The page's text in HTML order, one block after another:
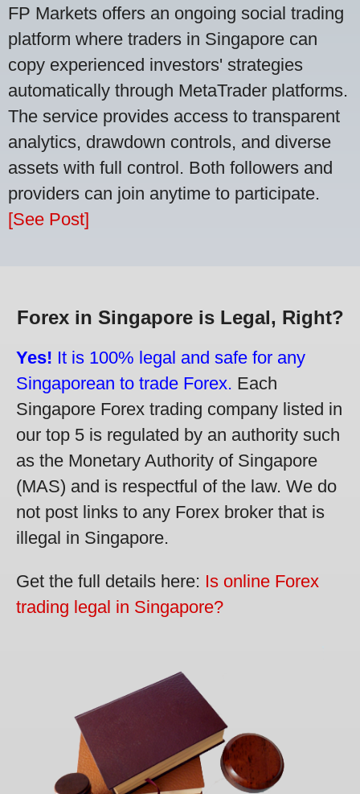
FP Markets offers an ongoing social trading
platform where traders in Singapore can
copy experienced investors' strategies
automatically through MetaTrader platforms.
The service provides access to transparent
analytics, drawdown controls, and diverse
assets with full control. Both followers and
providers can join anytime to participate.
[See Post]
Forex in Singapore is Legal, Right?
Yes! It is 100% legal and safe for any
Singaporean to trade Forex. Each
Singapore Forex trading company listed in
our top 5 is regulated by an authority such
as the Monetary Authority of Singapore
(MAS) and is respectful of the law. We do
not post links to any Forex broker that is
illegal in Singapore.
Get the full details here: Is online Forex
trading legal in Singapore?